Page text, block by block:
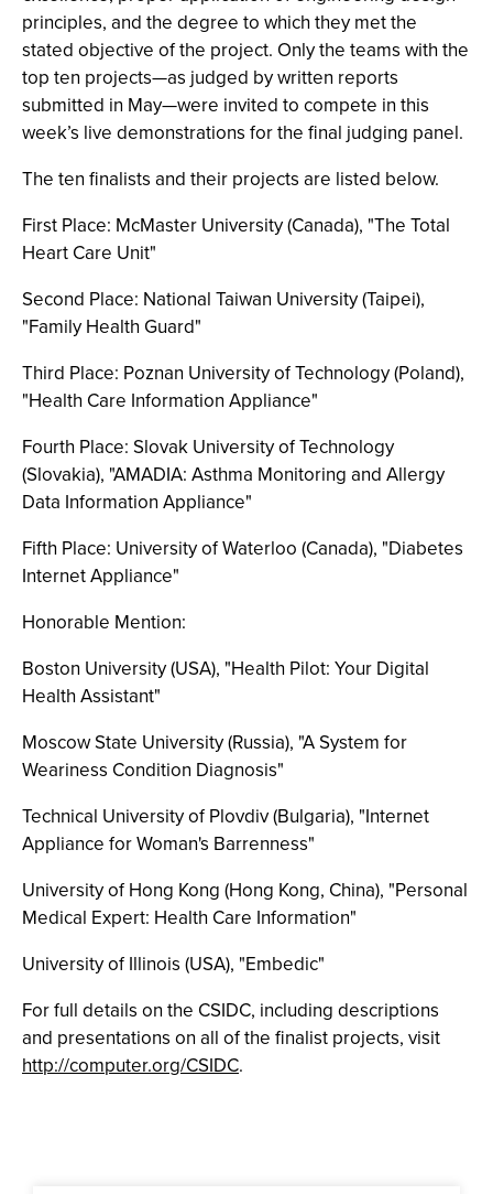
principles, and the degree to which they met the
stated objective of the project. Only the teams with the
top ten projects—as judged by written reports
submitted in May—were invited to compete in this
week’s live demonstrations for the final judging panel.
The ten finalists and their projects are listed below.
First Place: McMaster University (Canada), "The Total
Heart Care Unit"
Second Place: National Taiwan University (Taipei),
"Family Health Guard"
Third Place: Poznan University of Technology (Poland),
"Health Care Information Appliance"
Fourth Place: Slovak University of Technology
(Slovakia), "AMADIA: Asthma Monitoring and Allergy
Data Information Appliance"
Fifth Place: University of Waterloo (Canada), "Diabetes
Internet Appliance"
Honorable Mention:
Boston University (USA), "Health Pilot: Your Digital
Health Assistant"
Moscow State University (Russia), "A System for
Weariness Condition Diagnosis"
Technical University of Plovdiv (Bulgaria), "Internet
Appliance for Woman's Barrenness"
University of Hong Kong (Hong Kong, China), "Personal
Medical Expert: Health Care Information"
University of Illinois (USA), "Embedic"
For full details on the CSIDC, including descriptions
and presentations on all of the finalist projects, visit
http://computer.org/CSIDC.